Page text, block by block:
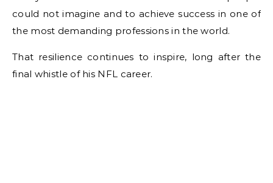
could not imagine and to achieve success in one of
the most demanding professions in the world.
That resilience continues to inspire, long after the
final whistle of his NFL career.